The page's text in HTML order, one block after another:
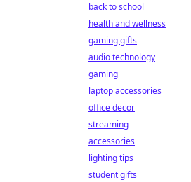
back to school
health and wellness
gaming gifts
audio technology
gaming
laptop accessories
office decor
streaming
accessories
lighting tips
student gifts